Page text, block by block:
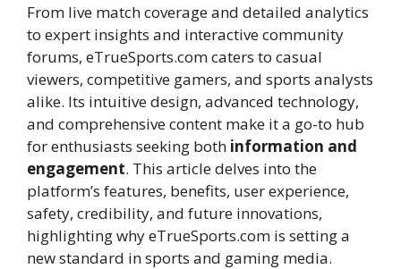
From live match coverage and detailed analytics
to expert insights and interactive community
forums, eTrueSports.com caters to casual
viewers, competitive gamers, and sports analysts
alike. Its intuitive design, advanced technology,
and comprehensive content make it a go-to hub
for enthusiasts seeking both information and
engagement. This article delves into the
platform’s features, benefits, user experience,
safety, credibility, and future innovations,
highlighting why eTrueSports.com is setting a
new standard in sports and gaming media.